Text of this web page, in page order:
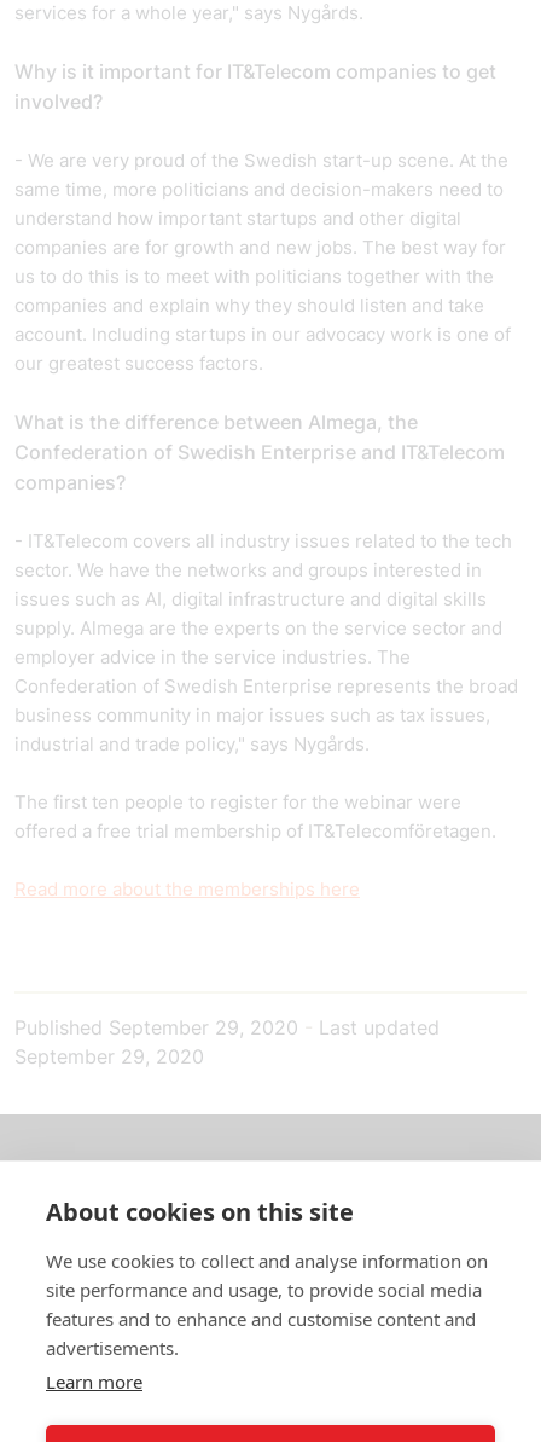
services for a whole year," says Nygårds.
Why is it important for IT&Telecom companies to get
involved?
- We are very proud of the Swedish start-up scene. At the
same time, more politicians and decision-makers need to
understand how important startups and other digital
companies are for growth and new jobs. The best way for
us to do this is to meet with politicians together with the
companies and explain why they should listen and take
account. Including startups in our advocacy work is one of
our greatest success factors.
What is the difference between Almega, the
Confederation of Swedish Enterprise and IT&Telecom
companies?
- IT&Telecom covers all industry issues related to the tech
sector. We have the networks and groups interested in
issues such as AI, digital infrastructure and digital skills
supply. Almega are the experts on the service sector and
employer advice in the service industries. The
Confederation of Swedish Enterprise represents the broad
business community in major issues such as tax issues,
industrial and trade policy," says Nygårds.
The first ten people to register for the webinar were
offered a free trial membership of IT&Telecomföretagen.
Read more about the memberships here
Published September 29, 2020
Last updated
September 29, 2020
About us
In English
Standard contracts
Quick links
About cookies on this site
We use cookies to collect and analyse information on
site performance and usage, to provide social media
features and to enhance and customise content and
advertisements.
Learn more